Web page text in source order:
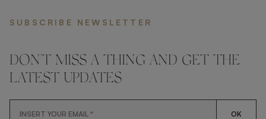
SUBSCRIBE NEWSLETTER
DON'T MISS A THING AND GET THE
LATEST UPDATES
OK